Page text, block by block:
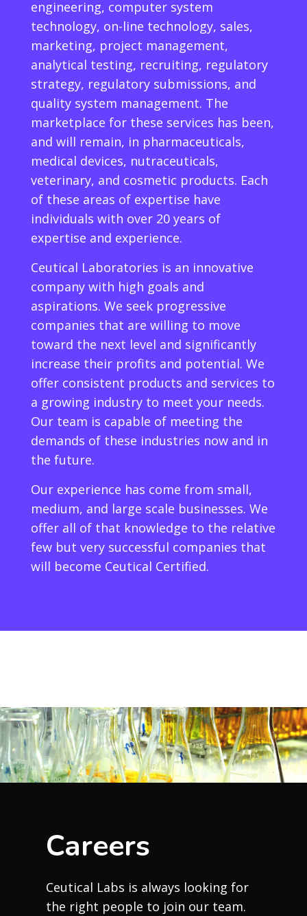
engineering, computer system
technology, on-line technology, sales,
marketing, project management,
analytical testing, recruiting, regulatory
strategy, regulatory submissions, and
quality system management. The
marketplace for these services has been,
and will remain, in pharmaceuticals,
medical devices, nutraceuticals,
veterinary, and cosmetic products. Each
of these areas of expertise have
individuals with over 20 years of
expertise and experience.
Ceutical Laboratories is an innovative
company with high goals and
aspirations. We seek progressive
companies that are willing to move
toward the next level and significantly
increase their profits and potential. We
offer consistent products and services to
a growing industry to meet your needs.
Our team is capable of meeting the
demands of these industries now and in
the future.
Our experience has come from small,
medium, and large scale businesses. We
offer all of that knowledge to the relative
few but very successful companies that
will become Ceutical Certified.
Careers
Ceutical Labs is always looking for
the right people to join our team.